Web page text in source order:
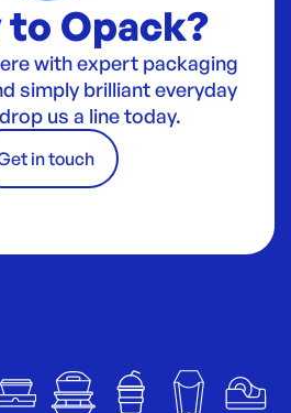
to Opack?
with expert packaging
simply brilliant everyday
us a line today.
in touch